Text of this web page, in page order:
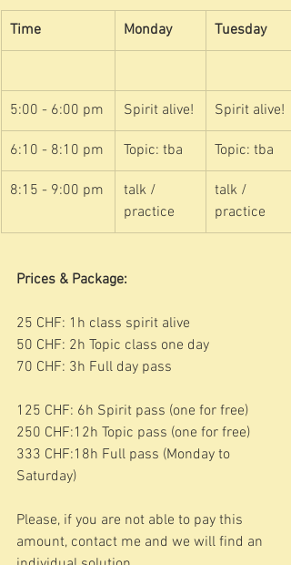
Time Monday Tuesday
5:00 - 6:00 pm Spirit alive! Spirit alive!
6:10 - 8:10 pm Topic: tba Topic: tba
8:15 - 9:00 pm
talk /
practice
talk /
practice
Prices & Package:
25 CHF: 1h class spirit alive
50 CHF: 2h Topic class one day
70 CHF: 3h Full day pass
125 CHF: 6h Spirit pass (one for free)
250 CHF:12h Topic pass (one for free)
333 CHF:18h Full pass (Monday to
Saturday)
Please, if you are not able to pay this
amount, contact me and we will find an